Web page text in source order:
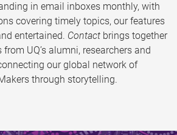
in email inboxes monthly, with
covering timely topics, our features
entertained. Contact brings together
UQ’s alumni, researchers and
our global network of
through storytelling.